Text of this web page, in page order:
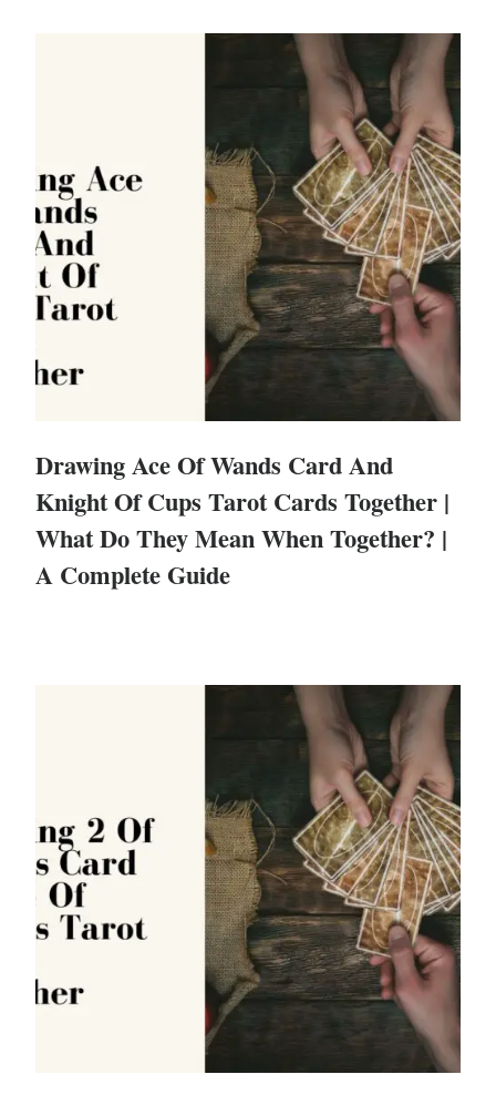
Drawing Ace Of Wands Card And
Knight Of Cups Tarot Cards Together |
What Do They Mean When Together? |
A Complete Guide